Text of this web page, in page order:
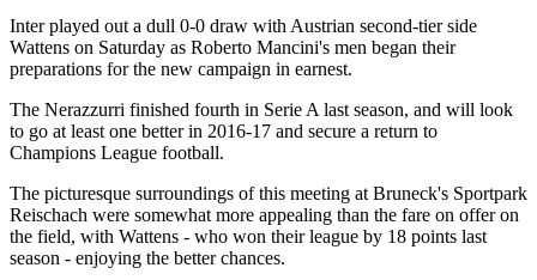
Inter played out a dull 0-0 draw with Austrian second-tier side
Wattens on Saturday as Roberto Mancini's men began their
preparations for the new campaign in earnest.
The Nerazzurri finished fourth in Serie A last season, and will look
to go at least one better in 2016-17 and secure a return to
Champions League football.
The picturesque surroundings of this meeting at Bruneck's Sportpark
Reischach were somewhat more appealing than the fare on offer on
the field, with Wattens - who won their league by 18 points last
season - enjoying the better chances.